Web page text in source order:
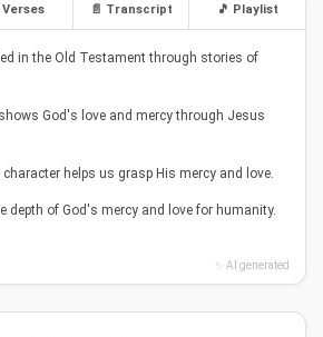
Verses 📄 Transcript 🎵 Playlist
in the Old Testament through stories of
God's love and mercy through Jesus
helps us grasp His mercy and love.
depth of God's mercy and love for humanity.
✨ AI generated